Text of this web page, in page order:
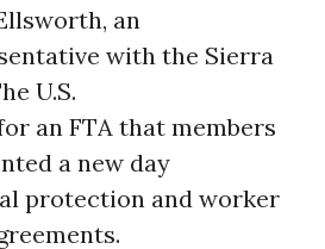
an
with the Sierra
U.S.
an FTA that members
a new day
protection and worker